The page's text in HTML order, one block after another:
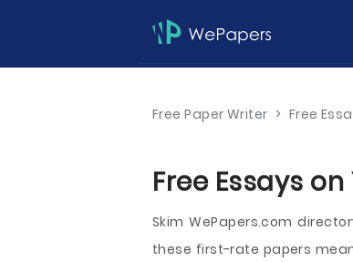
Free Paper Writer > Free
Free Essays
Skim WePapers.com
these first-rate papers